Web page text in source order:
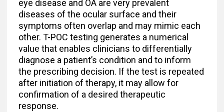
eye disease and OA are very prevalent
diseases of the ocular surface and their
symptoms often overlap and may mimic each
other. T-POC testing generates a numerical
value that enables clinicians to differentially
diagnose a patient’s condition and to inform
the prescribing decision. If the test is repeated
after initiation of therapy, it may allow for
confirmation of a desired therapeutic
response.